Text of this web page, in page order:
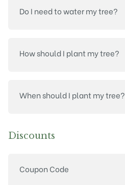
Do I need to water my tree?
How should I plant my tree?
When should I plant my tree?
Discounts
Coupon Code